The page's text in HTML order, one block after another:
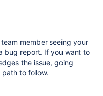
member seeing your
bug report. If you want to
the issue, going
to follow.